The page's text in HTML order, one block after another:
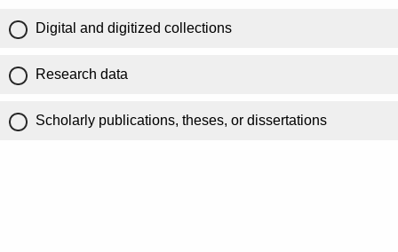
Digital and digitized collections
Research data
Scholarly publications, theses, or dissertations